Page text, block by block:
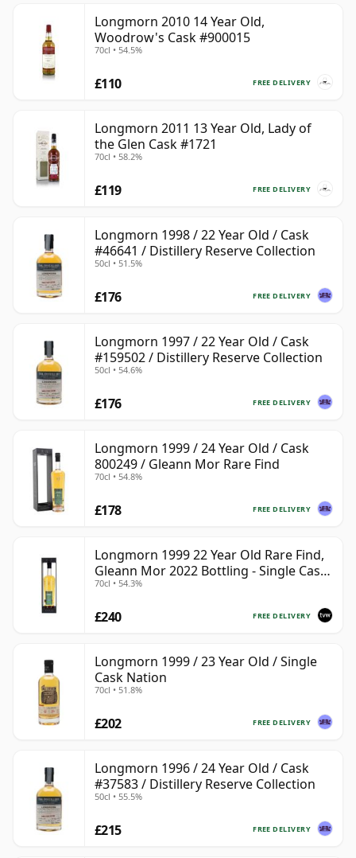
Longmorn 2010 14 Year Old,
Woodrow's Cask #900015
70cl • 54.5%
FREE DELIVERY
£110
Longmorn 2011 13 Year Old, Lady of
the Glen Cask #1721
70cl • 58.2%
FREE DELIVERY
£119
Longmorn 1998 / 22 Year Old / Cask
#46641 / Distillery Reserve Collection
50cl • 51.5%
FREE DELIVERY
£176
Longmorn 1997 / 22 Year Old / Cask
#159502 / Distillery Reserve Collection
50cl • 54.6%
FREE DELIVERY
£176
Longmorn 1999 / 24 Year Old / Cask
800249 / Gleann Mor Rare Find
70cl • 54.8%
FREE DELIVERY
£178
Longmorn 1999 22 Year Old Rare Find,
Gleann Mor 2022 Bottling - Single Cask
80036
70cl • 54.3%
FREE DELIVERY
£240
Longmorn 1999 / 23 Year Old / Single
Cask Nation
70cl • 51.8%
FREE DELIVERY
£202
Longmorn 1996 / 24 Year Old / Cask
#37583 / Distillery Reserve Collection
50cl • 55.5%
FREE DELIVERY
£215